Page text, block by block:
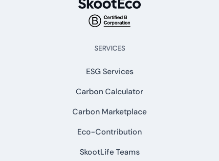
SERVICES
ESG Services
Carbon Calculator
Carbon Marketplace
Eco-Contribution
SkootLife Teams